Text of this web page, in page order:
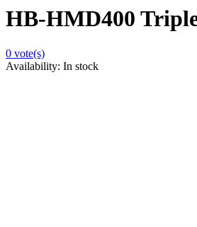
HB-HMD400
0 vote(s)
Availability: In stock